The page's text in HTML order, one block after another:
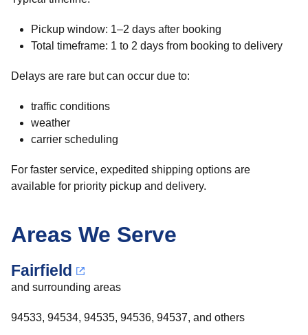
Pickup window: 1–2 days after booking
Total timeframe: 1 to 2 days from booking to delivery
Delays are rare but can occur due to:
traffic conditions
weather
carrier scheduling
For faster service, expedited shipping options are
available for priority pickup and delivery.
Areas We Serve
Fairfield
and surrounding areas
94533, 94534, 94535, 94536, 94537, and others